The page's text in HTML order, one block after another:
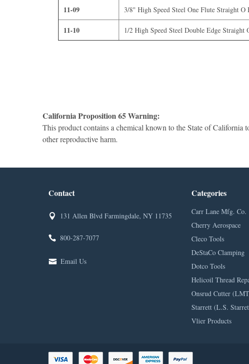
11-09 3/8" High Speed Steel One Flute Straight
11-10 1/2 High Speed Steel Double Edge Straight
California Proposition 65 Warning:
This product contains a chemical known to the State of California
other reproductive harm.
Contact
131 Allen Blvd Farmingdale, NY 11735
800-287-7077
Email Us
Categories
Carr Lane Mfg. Co.
Cherry Aerospace
Cleco Tools
DeStaCo Clamping
Dotco Tools
Helicoil Thread
Onsrud Cutter
Starrett (L.S.
Vlier Products